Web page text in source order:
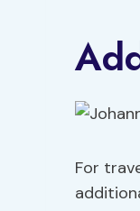
For